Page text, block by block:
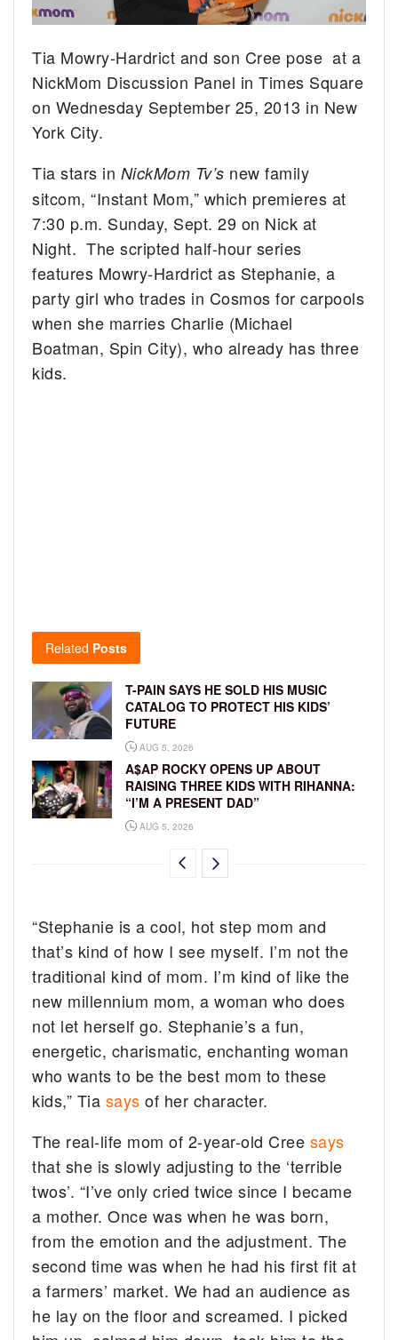
Tia Mowry-Hardrict and son Cree pose at a
NickMom Discussion Panel in Times Square
on Wednesday September 25, 2013 in New
York City.
Tia stars in NickMom Tv’s new family
sitcom, “Instant Mom,” which premieres at
7:30 p.m. Sunday, Sept. 29 on Nick at
Night. The scripted half-hour series
features Mowry-Hardrict as Stephanie, a
party girl who trades in Cosmos for carpools
when she marries Charlie (Michael
Boatman, Spin City), who already has three
kids.
Related Posts
T-PAIN SAYS HE SOLD HIS MUSIC
CATALOG TO PROTECT HIS KIDS’
FUTURE
AUG 5, 2026
A$AP ROCKY OPENS UP ABOUT
RAISING THREE KIDS WITH RIHANNA:
“I’M A PRESENT DAD”
AUG 5, 2026
“Stephanie is a cool, hot step mom and
that’s kind of how I see myself. I’m not the
traditional kind of mom. I’m kind of like the
new millennium mom, a woman who does
not let herself go. Stephanie’s a fun,
energetic, charismatic, enchanting woman
who wants to be the best mom to these
kids,” Tia says of her character.
The real-life mom of 2-year-old Cree says
that she is slowly adjusting to the ‘terrible
twos’. “I’ve only cried twice since I became
a mother. Once was when he was born,
from the emotion and the adjustment. The
second time was when he had his first fit at
a farmers’ market. We had an audience as
he lay on the floor and screamed. I picked